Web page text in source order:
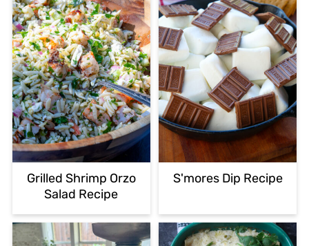
Grilled Shrimp Orzo
Salad Recipe
S'mores Dip Recipe